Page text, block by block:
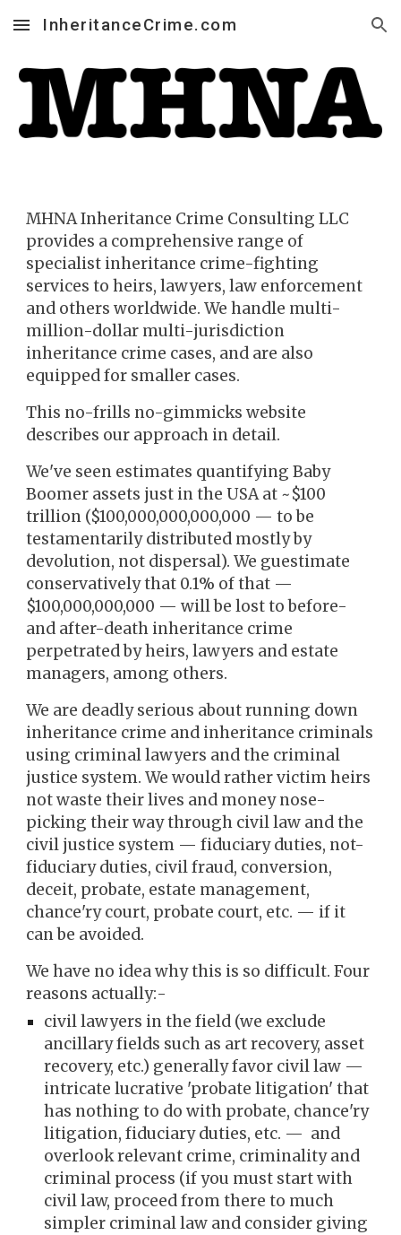
Skip to main content Skip to navigation
InheritanceCrime.com
MHNA Inheritance Crime Consulting LLC
provides a comprehensive range of
specialist inheritance crime-fighting
services to heirs, lawyers, law enforcement
and others worldwide. We handle multi-
million-dollar multi-jurisdiction
inheritance crime cases, and are also
equipped for smaller cases.
This no-frills no-gimmicks website
describes our approach in detail.
We've seen estimates quantifying Baby
Boomer assets just in the USA at ~$100
trillion ($100,000,000,000,000 — to be
testamentarily distributed mostly by
devolution, not dispersal). We guestimate
conservatively that 0.1% of that —
$100,000,000,000 — will be lost to before-
and after-death inheritance crime
perpetrated by heirs, lawyers and estate
managers, among others.
We are deadly serious aboutrunning down
inheritance crime and inheritance criminals
using criminal lawyers and the criminal
justice system. We would rather victim heirs
not waste their lives and money nose-
picking their way through civil law and the
civil justice system — fiduciary duties, not-
fiduciary duties, civil fraud, conversion,
deceit, probate, estate management,
chance'ry court, probate court, etc. — if it
can be avoided.
We have no idea why this is so difficult. Four
reasons actually:-
civil lawyers in the field (we exclude
ancillary fields such as art recovery, asset
recovery, etc.) generally favor civil law —
intricate lucrative 'probate litigation' that
has nothing to do with probate, chance'ry
litigation, fiduciary duties, etc. — and
overlook relevant crime, criminality and
criminal process (if you must start with
civil law, proceed from there to much
simpler criminal law and consider giving